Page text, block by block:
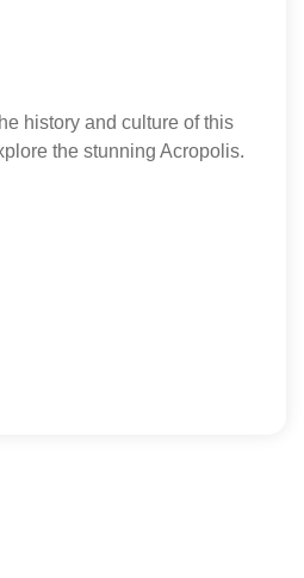
history and culture of this
the stunning Acropolis.